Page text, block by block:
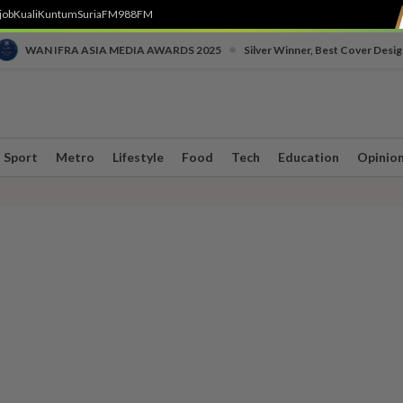
KualiKuntumSuriaFM988FM
WAN IFRA ASIA MEDIA AWARDS 2025 Silver Winner, Best Cover
Sport Metro Lifestyle Food Tech Education Opinion